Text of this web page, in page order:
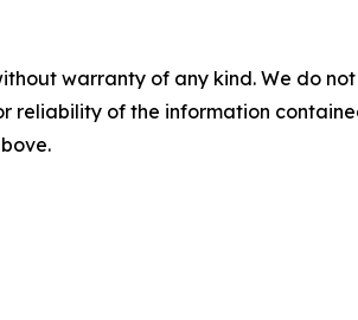
warranty of any kind. We do
reliability of the information